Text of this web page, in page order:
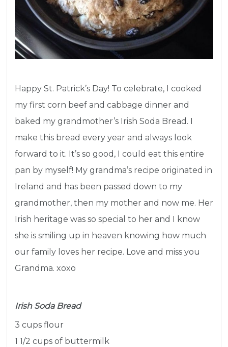
Happy St. Patrick’s Day! To celebrate, I cooked
my first corn beef and cabbage dinner and
baked my grandmother’s Irish Soda Bread. I
make this bread every year and always look
forward to it. It’s so good, I could eat this entire
pan by myself! My grandma’s recipe originated in
Ireland and has been passed down to my
grandmother, then my mother and now me. Her
Irish heritage was so special to her and I know
she is smiling up in heaven knowing how much
our family loves her recipe. Love and miss you
Grandma. xoxo
Irish Soda Bread
3 cups flour
1 1/2 cups of buttermilk